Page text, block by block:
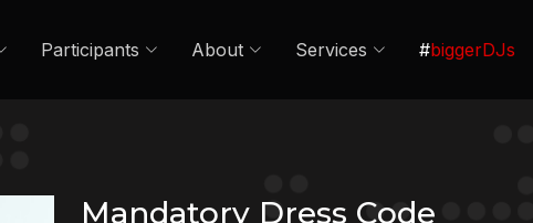
Participants About Services #biggerDJs
Mandatory Dress Code